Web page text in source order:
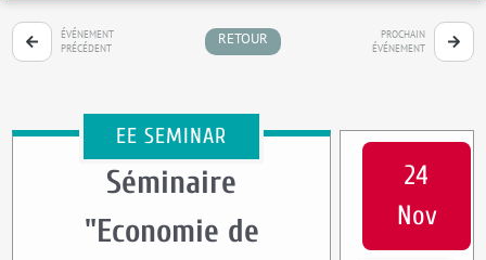
ÉVÉNEMENT
PRÉCÉDENT
RETOUR
PROCHAIN
ÉVÉNEMENT
EE SEMINAR
Séminaire
"Economie de
24
Nov